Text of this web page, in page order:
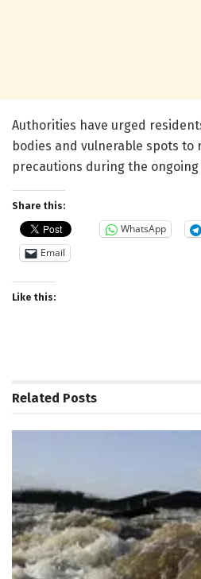
Authorities have urged
bodies and vulnerable spots to
precautions during the ongoing
Share this:
WhatsApp
Email
Like this:
Related Posts